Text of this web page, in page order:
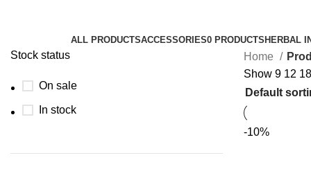
ALL PRODUCTSACCESSORIES0 PRODUCTS HERBAL
Stock status
On sale
In stock
Home
Show 9 12 18
-10%